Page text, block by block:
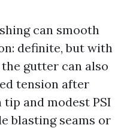
can smooth
definite, but with
gutter can also
tension after
and modest PSI
blasting seams or